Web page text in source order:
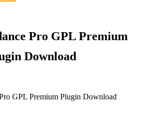
Pro GPL Premium
Download
GPL Premium Plugin Download